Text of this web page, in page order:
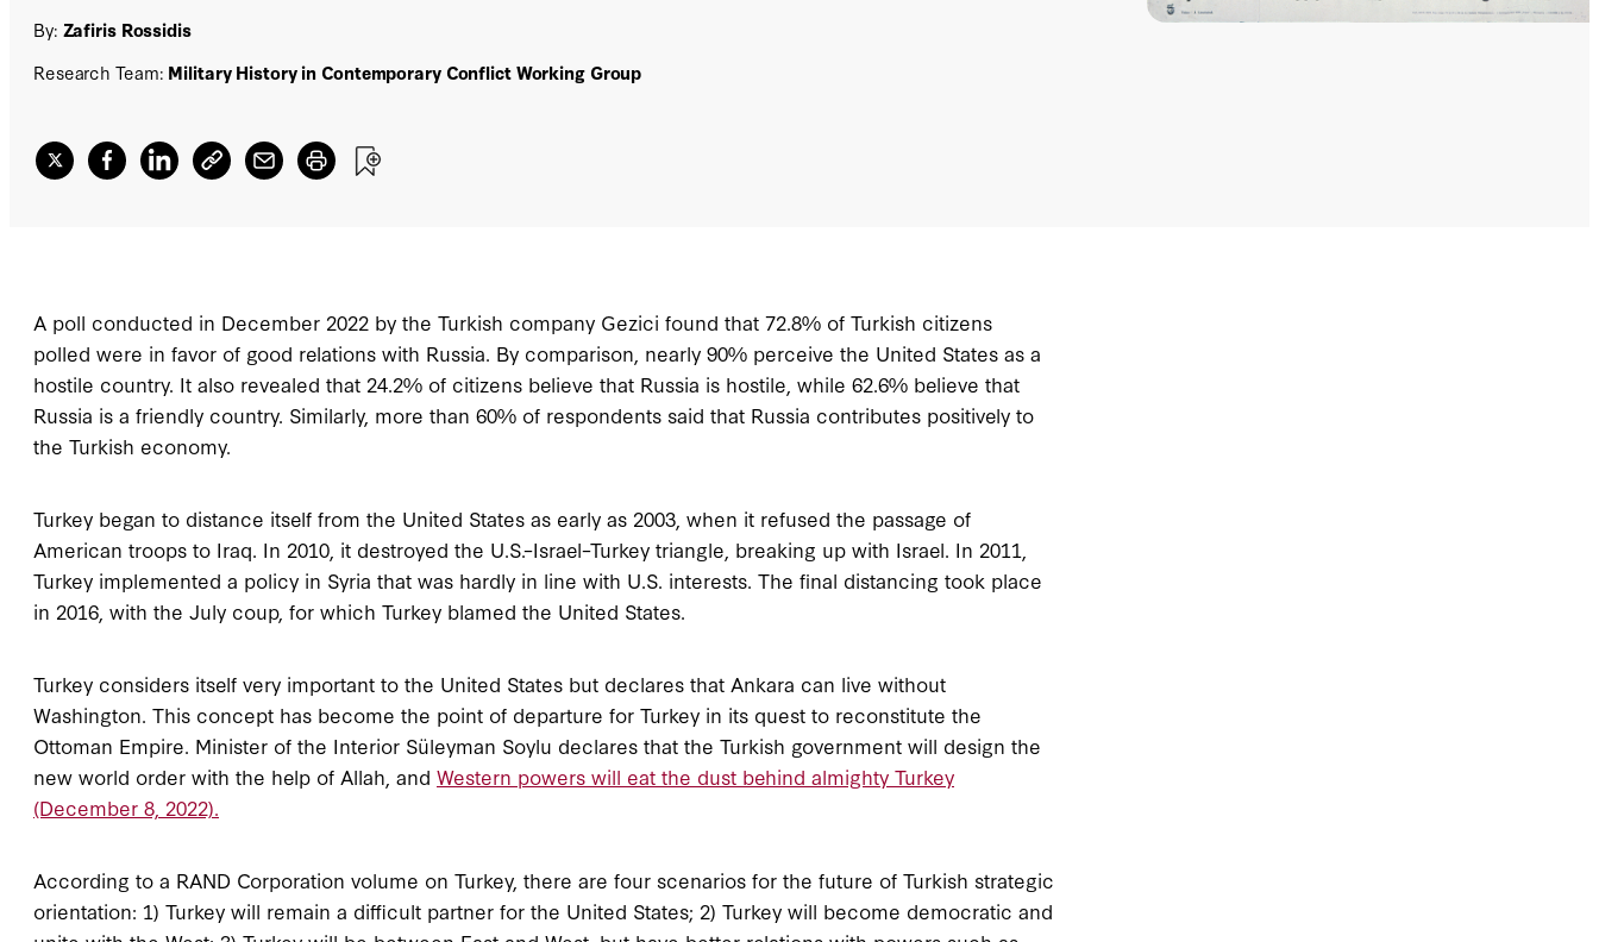
By: Zafiris Rossidis
Research Team: Military History in Contemporary Conflict Working Group
A poll conducted in December 2022 by the Turkish company Gezici found that 72.8% of Turkish citizens
polled were in favor of good relations with Russia. By comparison, nearly 90% perceive the United States as a
hostile country. It also revealed that 24.2% of citizens believe that Russia is hostile, while 62.6% believe that
Russia is a friendly country. Similarly, more than 60% of respondents said that Russia contributes positively to
the Turkish economy.
Turkey began to distance itself from the United States as early as 2003, when it refused the passage of
American troops to Iraq. In 2010, it destroyed the U.S.–Israel–Turkey triangle, breaking up with Israel. In 2011,
Turkey implemented a policy in Syria that was hardly in line with U.S. interests. The final distancing took place
in 2016, with the July coup, for which Turkey blamed the United States.
Turkey considers itself very important to the United States but declares that Ankara can live without
Washington. This concept has become the point of departure for Turkey in its quest to reconstitute the
Ottoman Empire. Minister of the Interior Süleyman Soylu declares that the Turkish government will design the
new world order with the help of Allah, and Western powers will eat the dust behind almighty Turkey
(December 8, 2022).
According to a RAND Corporation volume on Turkey, there are four scenarios for the future of Turkish strategic
orientation: 1) Turkey will remain a difficult partner for the United States; 2) Turkey will become democratic and